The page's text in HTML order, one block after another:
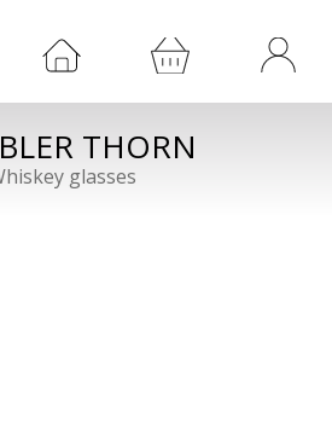
THORN
glasses